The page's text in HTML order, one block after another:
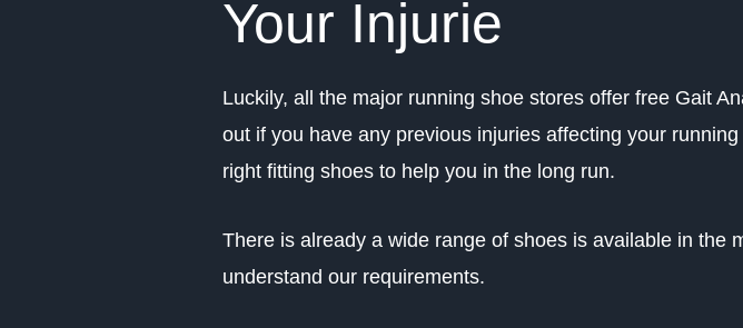
Your Injurie
Luckily, all the major running shoe stores offer free Gait
out if you have any previous injuries affecting your
right fitting shoes to help you in the long run.
There is already a wide range of shoes is available in the
understand our requirements.